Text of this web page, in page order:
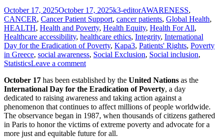
Posted
on
October 17, 2025October 17, 2025Author
k3-editorCategories
AWARENESS,
CANCER, Cancer Patient Support, cancer patients, Global Health,
HEALTH, Health and Poverty, Health Equity, Health For All,
Healthcare accessibility, healthcare ethics, Integrity, International
Day for the Eradication of Poverty, Kapa3, Patients' Rights, Poverty
in Greece, social awareness, Social Exclusion, Social inclusion,
StatisticsLeave a comment
October 17 has been established by the United Nations as the
International Day for the Eradication of Poverty, a day
dedicated to raising awareness and taking action against a
phenomenon that continues to affect millions of people worldwide.
The observance began in 1987, when thousands of citizens gathered
in Paris to honor the victims of extreme poverty and advocate for a
more just and equitable future for all.